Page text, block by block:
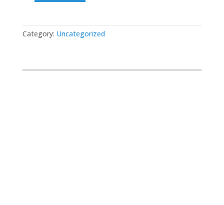
Category: Uncategorized